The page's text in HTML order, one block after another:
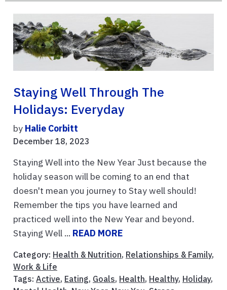
Staying Well Through The
Holidays: Everyday
by Halie Corbitt
December 18, 2023
Staying Well into the New Year Just because the
holiday season will be coming to an end that
doesn't mean you journey to Stay well should!
Remember the tips you have learned and
practiced well into the New Year and beyond.
Staying Well ... READ MORE
Category: Health & Nutrition, Relationships & Family,
Work & Life
Tags: Active, Eating, Goals, Health, Healthy, Holiday,